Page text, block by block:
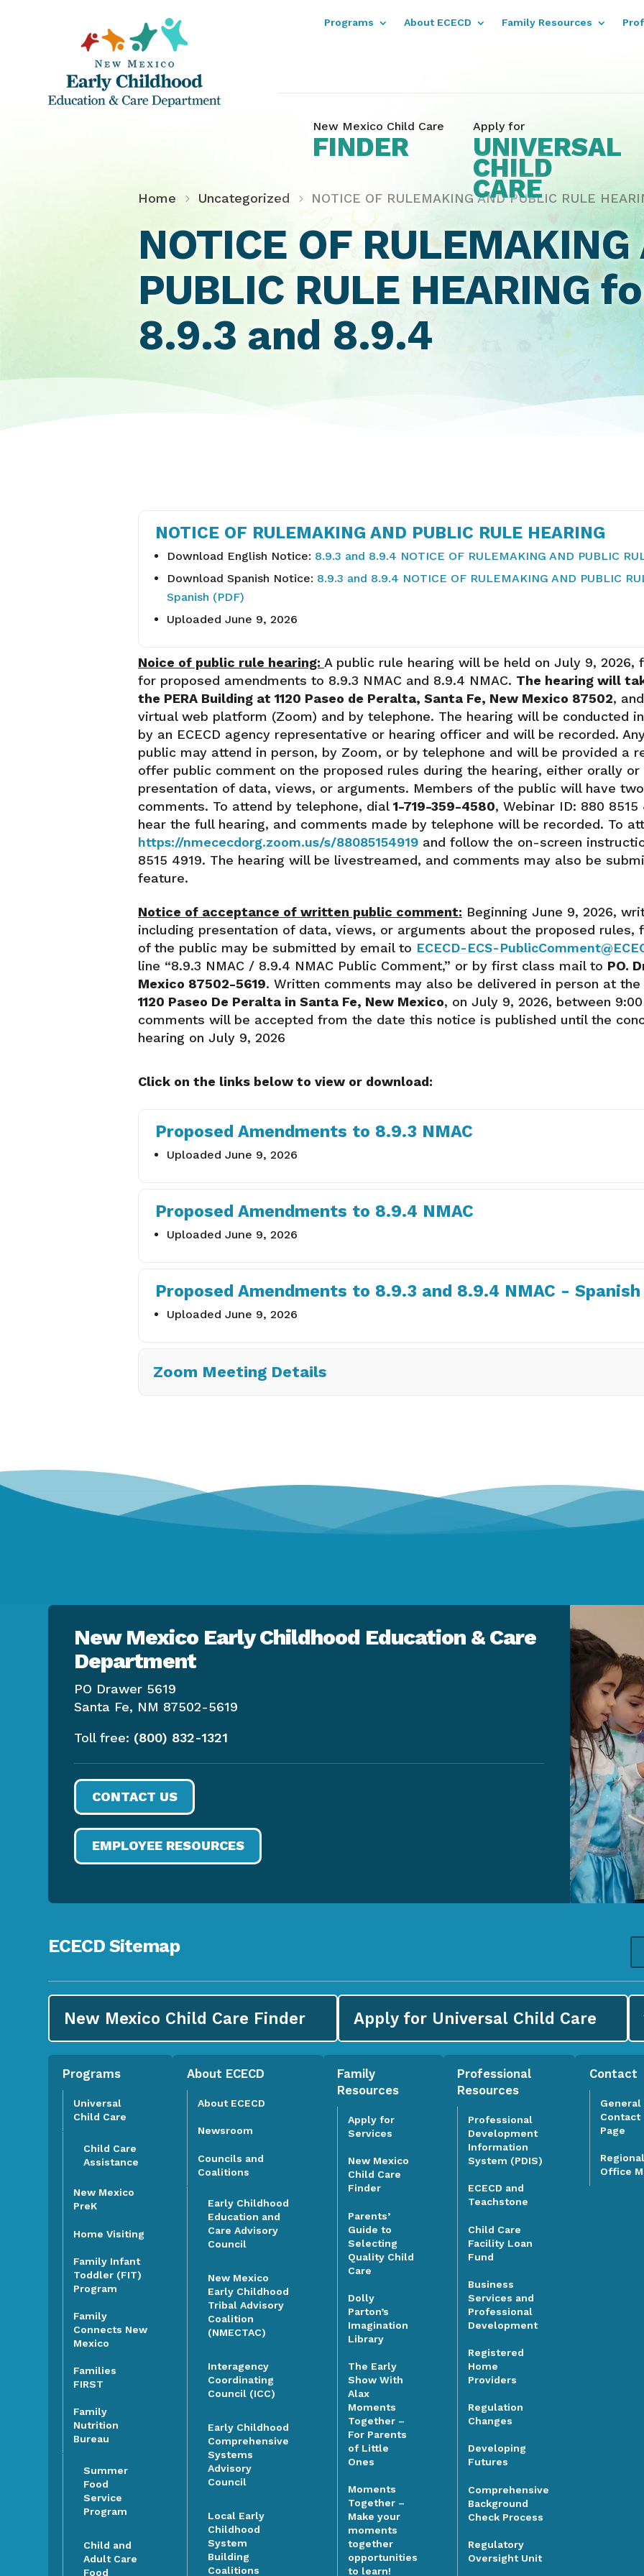
Programs About ECECD Family Resources
New Mexico Child Care
FINDER
Apply for
UNIVERSAL
CHILD
CARE
Home Uncategorized NOTICE OF RULEMAKING AND PUBLIC RULE
NOTICE OF RULEMAKING
PUBLIC RULE HEARING
8.9.3 and 8.9.4
NOTICE OF RULEMAKING AND PUBLIC RULE HEARING
Download English Notice: 8.9.3 and 8.9.4 NOTICE OF RULEMAKING AND PUBLIC
Download Spanish Notice: 8.9.3 and 8.9.4 NOTICE OF RULEMAKING AND PUBLIC
Spanish (PDF)
Uploaded June 9, 2026
Noice of public rule hearing: A public rule hearing will be held on July 9, 2026,
for proposed amendments to 8.9.3 NMAC and 8.9.4 NMAC. The hearing will
the PERA Building at 1120 Paseo de Peralta, Santa Fe, New Mexico 87502,
virtual web platform (Zoom) and by telephone. The hearing will be conducted
by an ECECD agency representative or hearing officer and will be recorded.
public may attend in person, by Zoom, or by telephone and will be provided a
offer public comment on the proposed rules during the hearing, either orally
presentation of data, views, or arguments. Members of the public will have
comments. To attend by telephone, dial 1-719-359-4580, Webinar ID: 880
hear the full hearing, and comments made by telephone will be recorded. To
https://nmececdorg.zoom.us/s/88085154919 and follow the on-screen
8515 4919. The hearing will be livestreamed, and comments may also be
feature.
Notice of acceptance of written public comment: Beginning June 9, 2026,
including presentation of data, views, or arguments about the proposed rules,
of the public may be submitted by email to ECECD-ECS-
line “8.9.3 NMAC / 8.9.4 NMAC Public Comment,” or by first class mail to PO.
Mexico 87502-5619. Written comments may also be delivered in person at the
1120 Paseo De Peralta in Santa Fe, New Mexico, on July 9, 2026, between
comments will be accepted from the date this notice is published until the
hearing on July 9, 2026
Click on the links below to view or download:
Proposed Amendments to 8.9.3 NMAC
Uploaded June 9, 2026
Proposed Amendments to 8.9.4 NMAC
Uploaded June 9, 2026
Proposed Amendments to 8.9.3 and 8.9.4 NMAC - Spanish
Uploaded June 9, 2026
Zoom Meeting Details
New Mexico Early Childhood Education & Care
Department
PO Drawer 5619
Santa Fe, NM 87502-5619
Toll free: (800) 832-1321
CONTACT US
EMPLOYEE RESOURCES
ECECD Sitemap
New Mexico Child Care Finder Apply for Universal Child Care
Programs
Universal
Child Care
Child Care
Assistance
New Mexico
PreK
Home Visiting
Family Infant
Toddler (FIT)
Program
Family
Connects New
Mexico
Families
FIRST
Family
Nutrition
Bureau
Summer
Food
Service
Program
Child and
Adult Care
Food
About ECECD
About ECECD
Newsroom
Councils and
Coalitions
Early Childhood
Education and
Care Advisory
Council
New Mexico
Early Childhood
Tribal Advisory
Coalition
(NMECTAC)
Interagency
Coordinating
Council (ICC)
Early Childhood
Comprehensive
Systems
Advisory
Council
Local Early
Childhood
System
Building
Coalitions
Family
Resources
Apply for
Services
New Mexico
Child Care
Finder
Parents’
Guide to
Selecting
Quality Child
Care
Dolly
Parton’s
Imagination
Library
The Early
Show With
Alax
Moments
Together –
For Parents
of Little
Ones
Moments
Together –
Make your
moments
together
opportunities
to learn!
Professional
Resources
Professional
Development
Information
System (PDIS)
ECECD and
Teachstone
Child Care
Facility Loan
Fund
Business
Services and
Professional
Development
Registered
Home
Providers
Regulation
Changes
Developing
Futures
Comprehensive
Background
Check Process
Regulatory
Oversight Unit
Contact
General
Contact
Page
Regional
Office